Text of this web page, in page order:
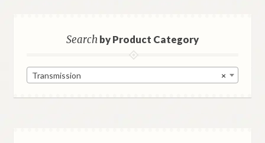
Searchby Product Category
×
Transmission